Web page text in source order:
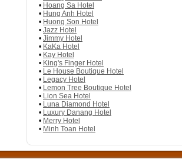
• Hoang Sa Hotel
• Hung Anh Hotel
• Huong Son Hotel
• Jazz Hotel
• Jimmy Hotel
• KaKa Hotel
• Kay Hotel
• King's Finger Hotel
• Le House Boutique Hotel
• Legacy Hotel
• Lemon Tree Boutique Hotel
• Lion Sea Hotel
• Luna Diamond Hotel
• Luxury Danang Hotel
• Merry Hotel
• Minh Toan Hotel